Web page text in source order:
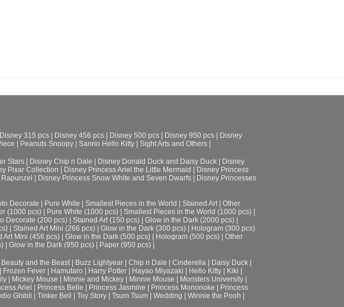
Disney 315 pcs Disney 456 pcs Disney 500 pcs Disney 950 pcs
Disney
Peanuts Snoopy Sanrio Hello Kitty Sight Arts and Others
Stars | Disney Chip n Dale | Disney Donald Duck and Daisy Duck | Disney
Pixar Collection | Disney Princess Ariel the Little Mermaid | Disney Princess
| Disney Princess Snow White and Seven Dwarfs | Disney Princesses
Decorate Pure White Smallest Pieces in the World Stained Art| Other
(1000 pcs) Pure White (1000 pcs) Smallest Pieces in the World (1000 pcs)
Decorate (200 pcs) Stained Art (150 pcs) Glow in the Dark (2000 pcs)
Stained Art Mini (266 pcs) Glow in the Dark (300 pcs)
Hologram (300 pcs)
Art Mini (456 pcs) Glow in the Dark (500 pcs) Hologram (500 pcs)
Other
Glow in the Dark (950 pcs) Paper (950 pcs)
Beauty and the Beast | Buzz Lightyear | Chip n Dale | Cinderella | Daisy Duck |
| Frozen Fever | Hamutaro | Harry Potter | Hayao Miyazaki | Hello Kitty | Kiki |
| Mickey Mouse | Minnie and Mickey | Minnie Mouse | Monsters University |
Ariel | Princess Belle | Princess Jasmine | Princess Mononoke | Princess
Ghibli | Tinker Bell | Toy Story | Tsum Tsum | Wedding | Winnie the Pooh |